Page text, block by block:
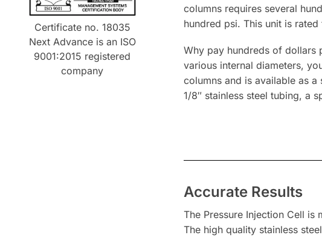
columns requires several
hundred psi. This unit is
Why pay hundreds of dollars
various internal diameters,
columns and is available as
1/8″ stainless steel tubing, a
Accurate Results
The Pressure Injection Cell
The high quality stainless
Certificate no. 18035
Next Advance is an ISO
9001:2015 registered
company